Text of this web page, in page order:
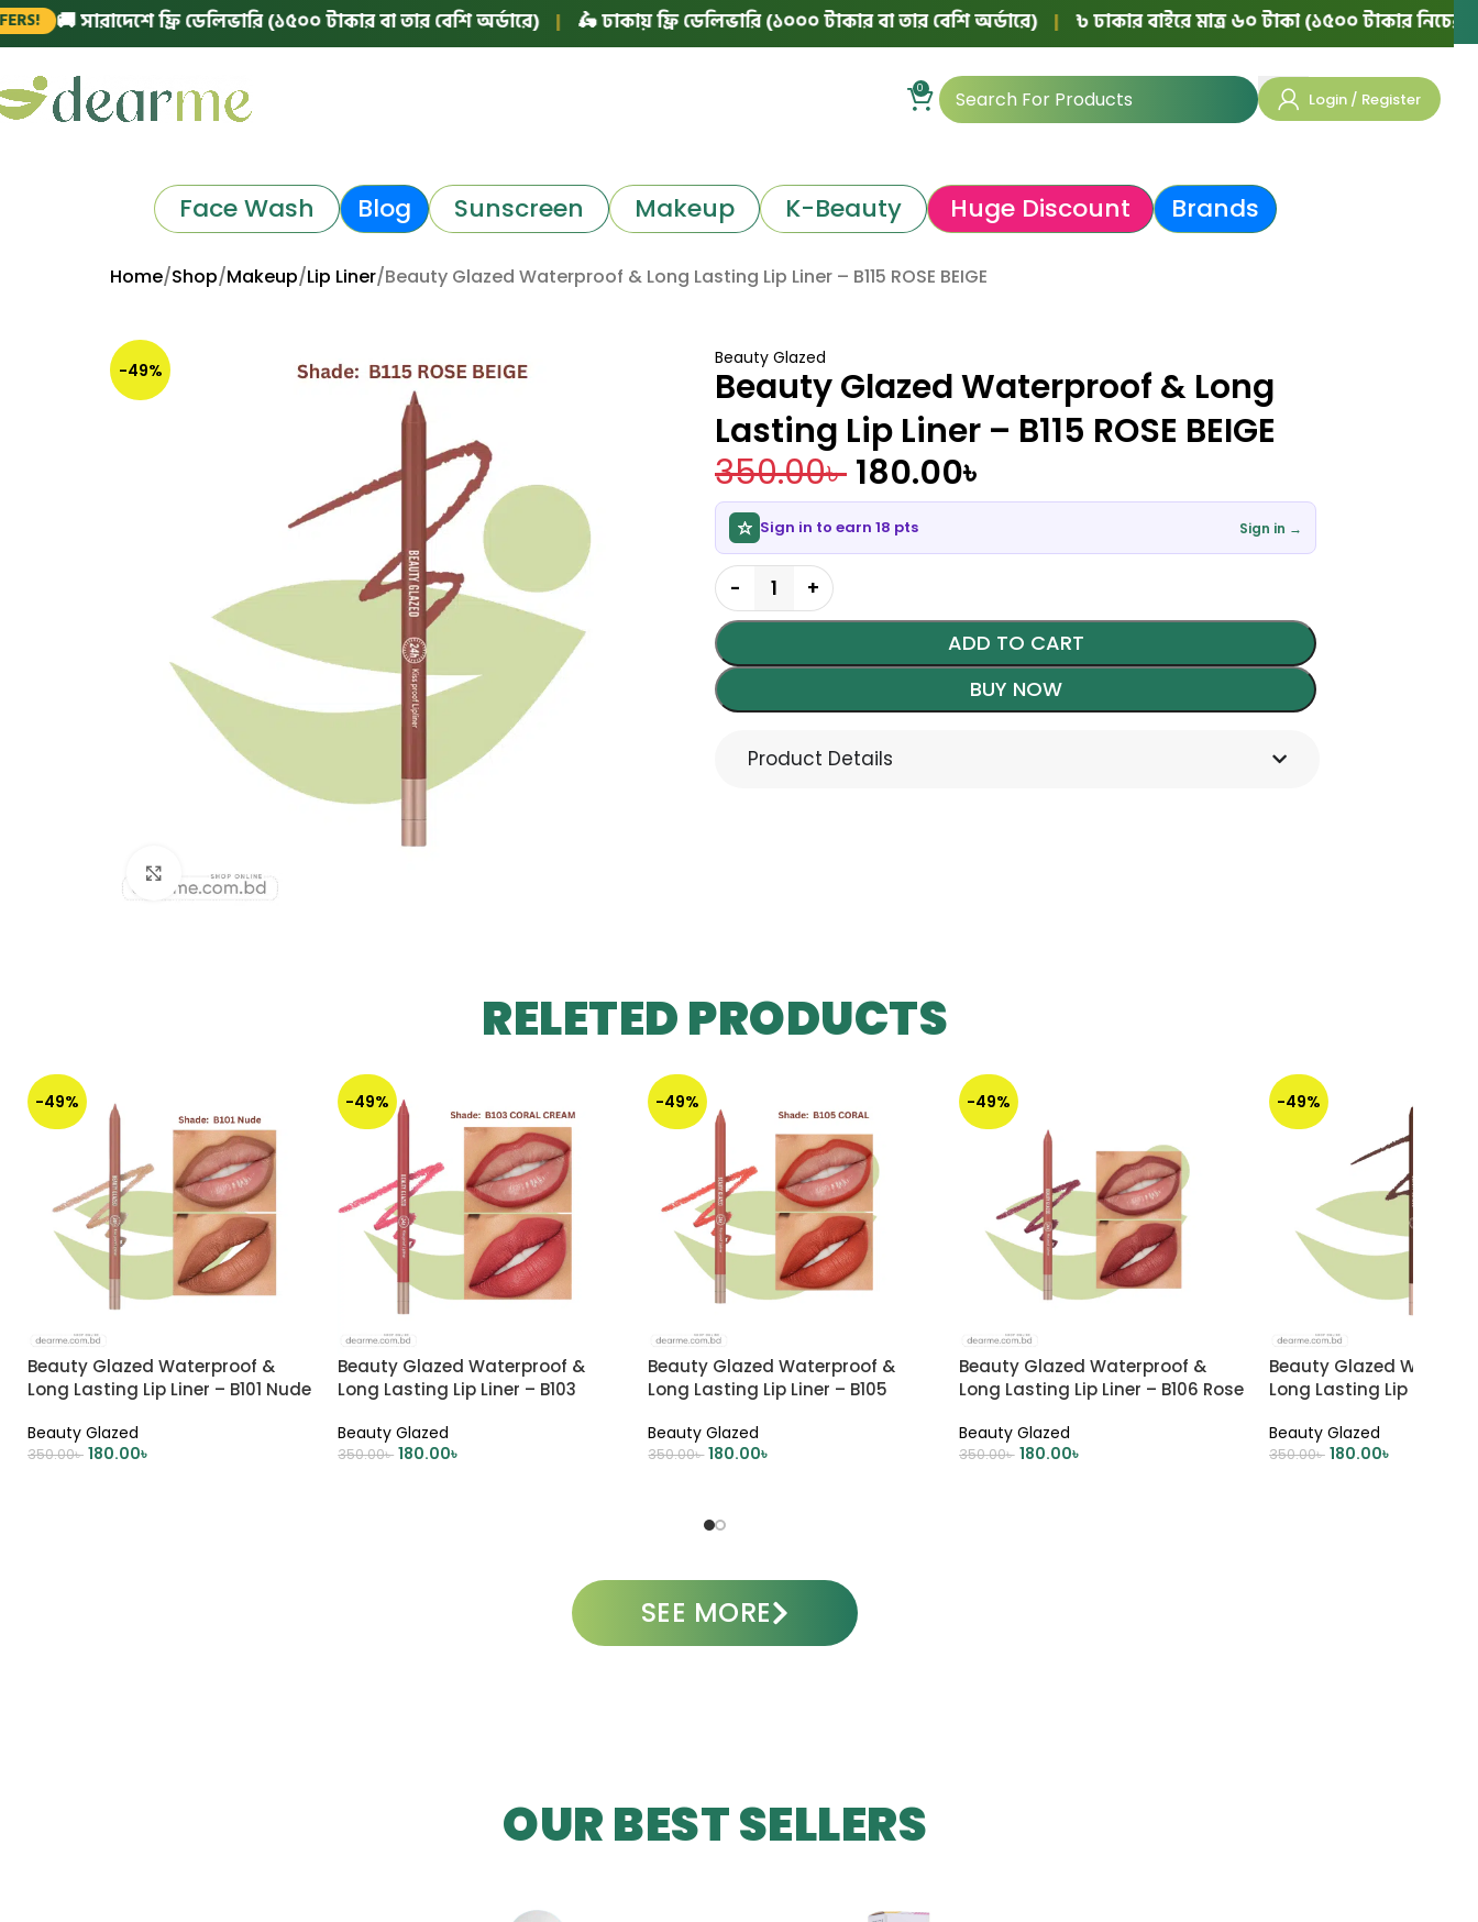
সারাদেশে ফ্রি ডেলিভারি (১৫০০ টাকার বা তার বেশি অর্ডারে) | 🛵 ঢাকায় ফ্রি ডেলিভারি (১০০০ টাকার বা তার বেশি অর্ডারে) | ৳ ঢাকার বাইরে মাত্র ৬০ টাকা (১৫০০ টাকার নিচের অর্ডারে)
0
Login / Register
Face Wash Blog Sunscreen Makeup K-Beauty Huge Discount Brands
Home Shop Makeup Lip Liner Beauty Glazed Waterproof & Long Lasting Lip Liner – B115 ROSE BEIGE
-49%
Click to enlarge
Beauty Glazed
Beauty Glazed Waterproof & Long
Lasting Lip Liner – B115 ROSE BEIGE
350.00৳ 180.00৳
Sign in to earn 18 pts Sign in →
ADD TO CART
BUY NOW
Product Details
RELETED PRODUCTS
-49%
Beauty Glazed Waterproof &
Long Lasting Lip Liner – B101 Nude
Beauty Glazed
350.00৳ 180.00৳
-49%
Beauty Glazed Waterproof &
Long Lasting Lip Liner – B103
Beauty Glazed
350.00৳ 180.00৳
-49%
Beauty Glazed Waterproof &
Long Lasting Lip Liner – B105
Beauty Glazed
350.00৳ 180.00৳
-49%
Beauty Glazed Waterproof &
Long Lasting Lip Liner – B106 Rose
Beauty Glazed
350.00৳ 180.00৳
-49%
Beauty Glazed
Long Lasting Lip Liner –
Beauty Glazed
350.00৳ 180.00৳
SEE MORE
OUR BEST SELLERS